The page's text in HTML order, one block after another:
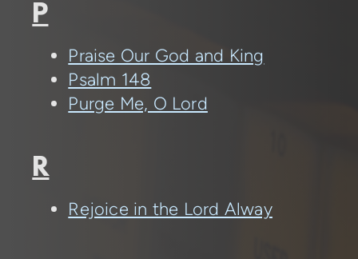
P
Praise Our God and King
Psalm 148
Purge Me, O Lord
R
Rejoice in the Lord Alway